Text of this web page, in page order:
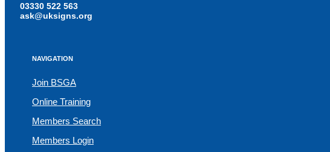
03330 522 563
ask@uksigns.org
NAVIGATION
Join BSGA
Online Training
Members Search
Members Login